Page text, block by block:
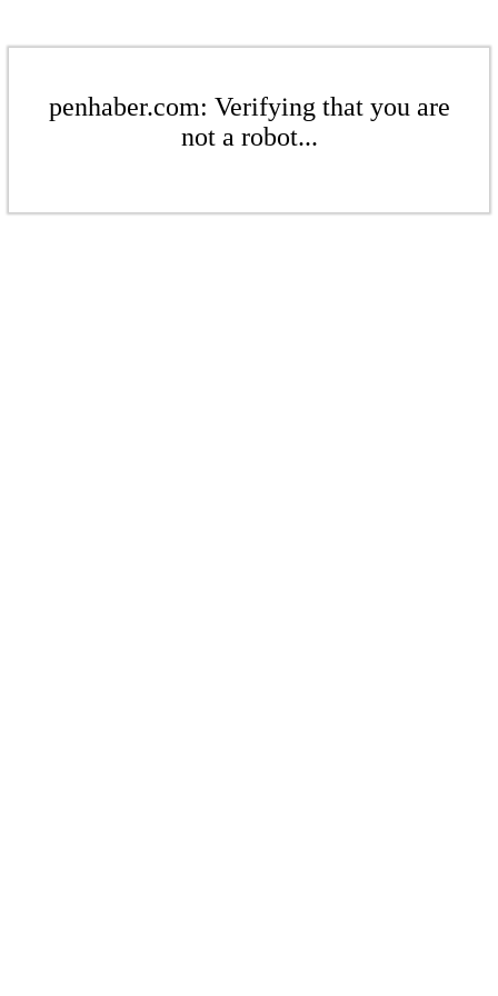
penhaber.com: Verifying that you are
not a robot...